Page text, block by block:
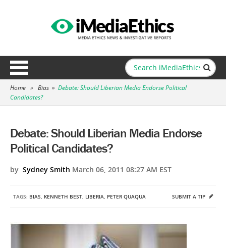
Home » Bias » Debate: Should Liberian Media Endorse Political
Candidates?
Debate: Should Liberian Media Endorse
Political Candidates?
by Sydney Smith March 06, 2011 08:27 AM EST
TAGS: BIAS, KENNETH BEST, LIBERIA, PETER QUAQUA SUBMIT A TIP